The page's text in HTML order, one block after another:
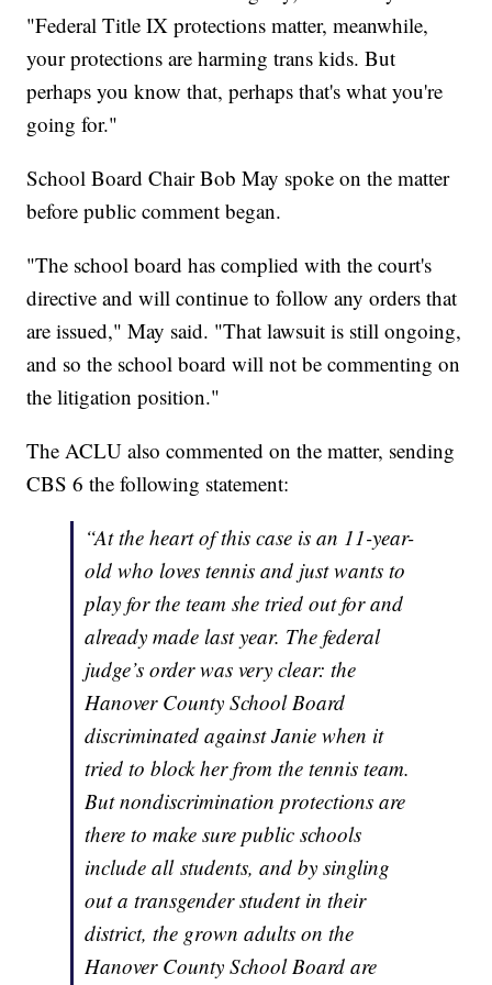
"Federal Title IX protections matter, meanwhile,
your protections are harming trans kids. But
perhaps you know that, perhaps that's what you're
going for."
School Board Chair Bob May spoke on the matter
before public comment began.
"The school board has complied with the court's
directive and will continue to follow any orders that
are issued," May said. "That lawsuit is still ongoing,
and so the school board will not be commenting on
the litigation position."
The ACLU also commented on the matter, sending
CBS 6 the following statement:
“At the heart of this case is an 11-year-
old who loves tennis and just wants to
play for the team she tried out for and
already made last year. The federal
judge’s order was very clear: the
Hanover County School Board
discriminated against Janie when it
tried to block her from the tennis team.
But nondiscrimination protections are
there to make sure public schools
includeallstudents, and by singling
out a transgender student in their
district, the grown adults on the
Hanover County School Board are